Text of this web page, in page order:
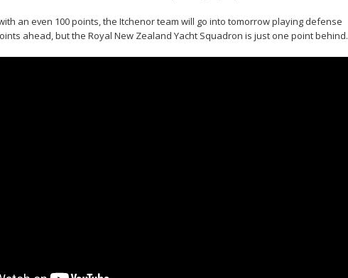
an even 100 points, the Itchenor team will go into tomorrow playing defense
ahead, but the Royal New Zealand Yacht Squadron is just one point behind.